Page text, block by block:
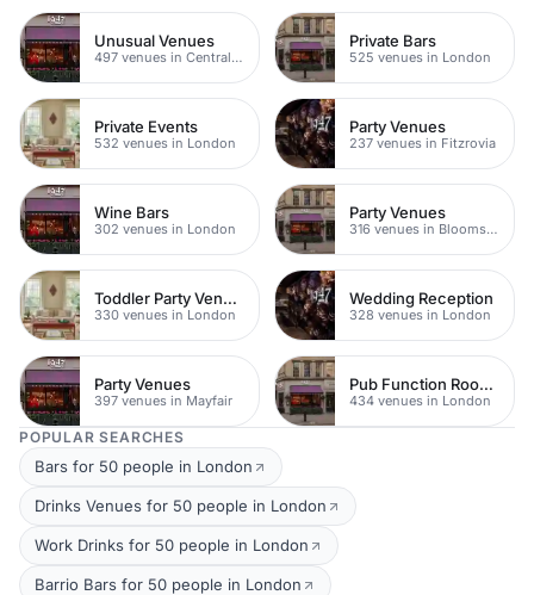
Unusual Venues
497 venues in Central London
Private Bars
525 venues in London
Private Events
532 venues in London
Party Venues
237 venues in Fitzrovia
Wine Bars
302 venues in London
Party Venues
316 venues in Bloomsbury
Toddler Party Venues
330 venues in London
Wedding Reception
328 venues in London
Party Venues
397 venues in Mayfair
Pub Function Rooms
434 venues in London
POPULAR SEARCHES
Bars for 50 people in London
Drinks Venues for 50 people in London
Work Drinks for 50 people in London
Barrio Bars for 50 people in London